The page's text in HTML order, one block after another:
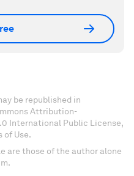
be republished in
Attribution-
International Public License,
of Use.
are those of the author alone